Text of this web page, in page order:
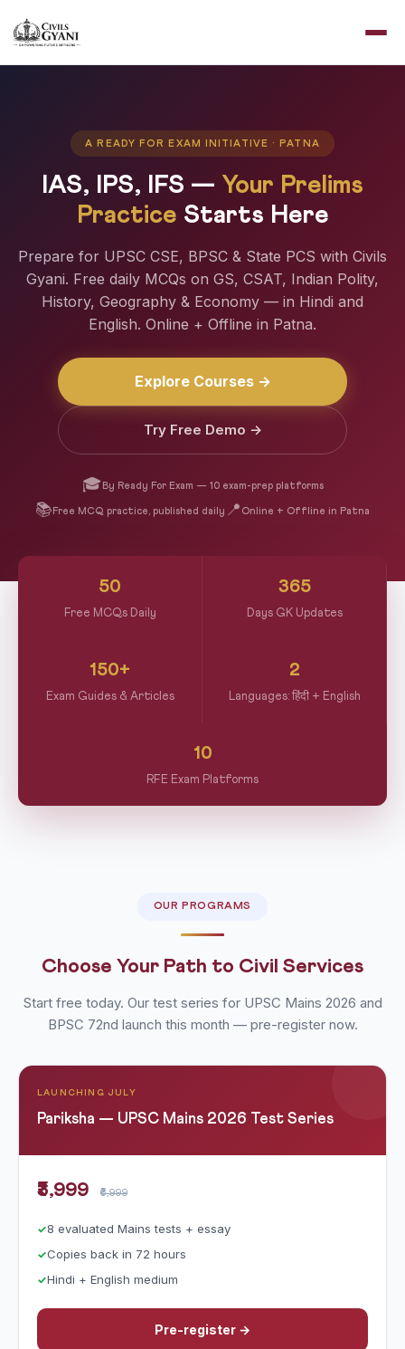
A READY FOR EXAM INITIATIVE · PATNA
IAS, IPS, IFS — Your Prelims
Practice Starts Here
Prepare for UPSC CSE, BPSC & State PCS with Civils
Gyani. Free daily MCQs on GS, CSAT, Indian Polity,
History, Geography & Economy — in Hindi and
English. Online + Offline in Patna.
Explore Courses →
Try Free Demo →
🎓 By Ready For Exam — 10 exam-prep platforms
📚 Free MCQ practice, published daily 📍 Online + Offline in Patna
50
Free MCQs Daily
365
Days GK Updates
150+
Exam Guides & Articles
2
Languages: हिंदी + English
10
RFE Exam Platforms
OUR PROGRAMS
Choose Your Path to Civil Services
Start free today. Our test series for UPSC Mains 2026 and
BPSC 72nd launch this month — pre-register now.
LAUNCHING JULY
Pariksha — UPSC Mains 2026 Test Series
₹3,999 ₹6,999
8 evaluated Mains tests + essay
Copies back in 72 hours
Hindi + English medium
Pre-register →